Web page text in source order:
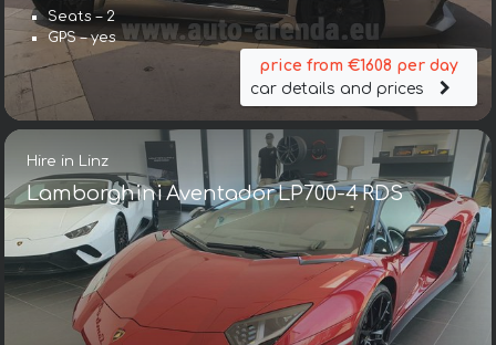
Seats – 2
GPS – yes
price from €1608 per day
car details and prices
Hire in Linz
Lamborghini Aventador LP700-4 RDS